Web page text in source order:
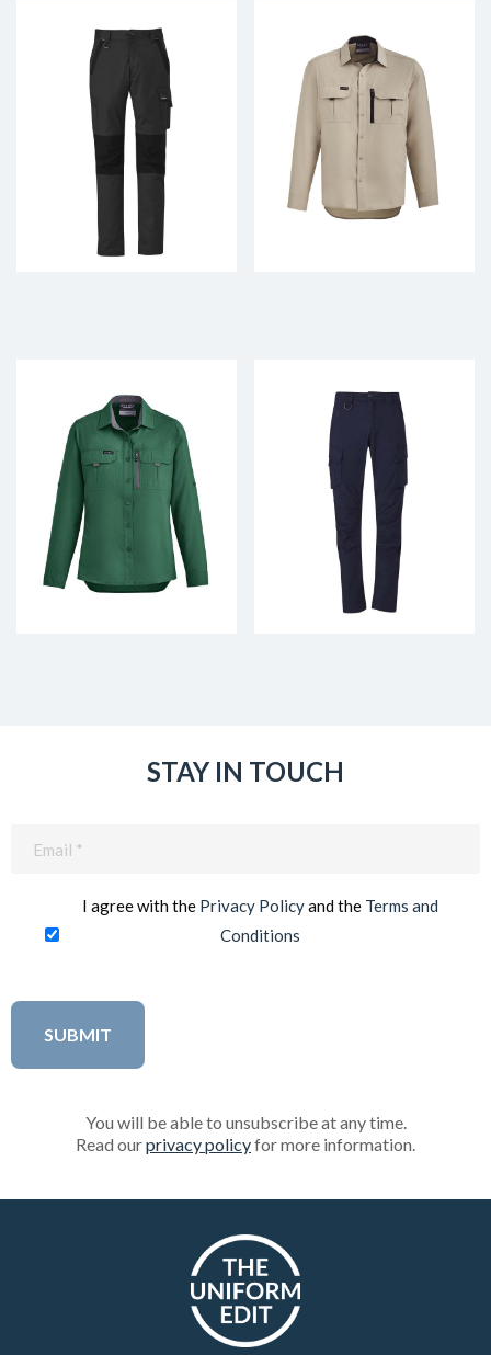
STAY IN TOUCH
I agree with the Privacy Policyand the Terms and
Conditions
You will be able to unsubscribe at any time.
Read ourprivacy policyfor more information.